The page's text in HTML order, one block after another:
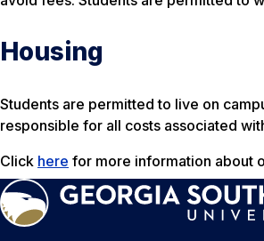
Housing
Students are permitted to live on
responsible for all costs associated
Click here for more information about